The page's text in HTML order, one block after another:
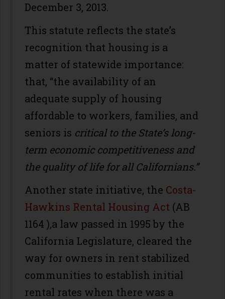
December 3, 2013.
This statute reflects the state’s
recognition that housing is a
matter of statewide importance:
that, “the availability of an
adequate supply of housing
affordable to workers, families, and
seniors is critical to the State’s long-
term economic competitiveness and
the quality of life for all Californians.”
Another state initiative, the Costa-
Hawkins Rental Housing Act (AB
1164 ),a law passed in 1995 by the
California Legislature, cleared the
way for owners in rent stabilized
communities to establish initial
rental rates when there was a